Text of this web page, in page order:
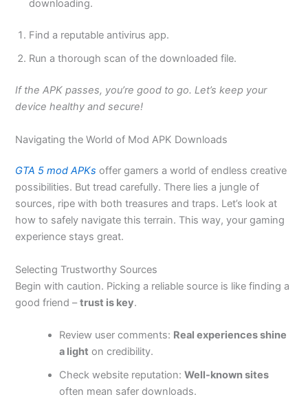
downloading.
Find a reputable antivirus app.
Run a thorough scan of the downloaded file.
If the APK passes, you’re good to go. Let’s keep your
device healthy and secure!
Navigating the World of Mod APK Downloads
GTA 5 mod APKs offer gamers a world of endless creative
possibilities. But tread carefully. There lies a jungle of
sources, ripe with both treasures and traps. Let’s look at
howto safely navigate this terrain. This way, your gaming
experience staysgreat.
Selecting Trustworthy Sources
Begin with caution. Picking a reliable source is like finding a
good friend –trust is key.
Review user comments: Real experiences shine
a light on credibility.
Check website reputation:Well-known sites
often mean safer downloads.